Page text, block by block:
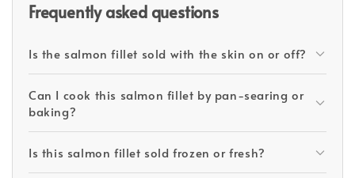
Frequently asked questions
Is the salmon fillet sold with the skin on or off?
Can I cook this salmon fillet by pan-searing or
baking?
Is this salmon fillet sold frozen or fresh?